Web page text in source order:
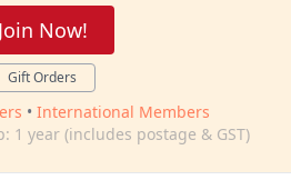
Join Now!
Gift Orders
• International Members
1 year (includes postage & GST)